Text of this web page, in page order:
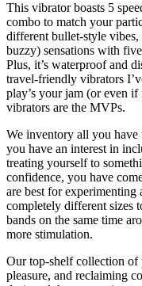
This vibrator boasts 5
combo to match your
different bullet-style vibes,
buzzy) sensations with
Plus, it’s waterproof and
travel-friendly vibrators
play’s your jam (or even
vibrators are the MVPs.
We inventory all you
you have an interest in
treating yourself to
confidence, you have
are best for experimenting
completely different sizes
bands on the same time
more stimulation.
Our top-shelf collection of
pleasure, and reclaiming